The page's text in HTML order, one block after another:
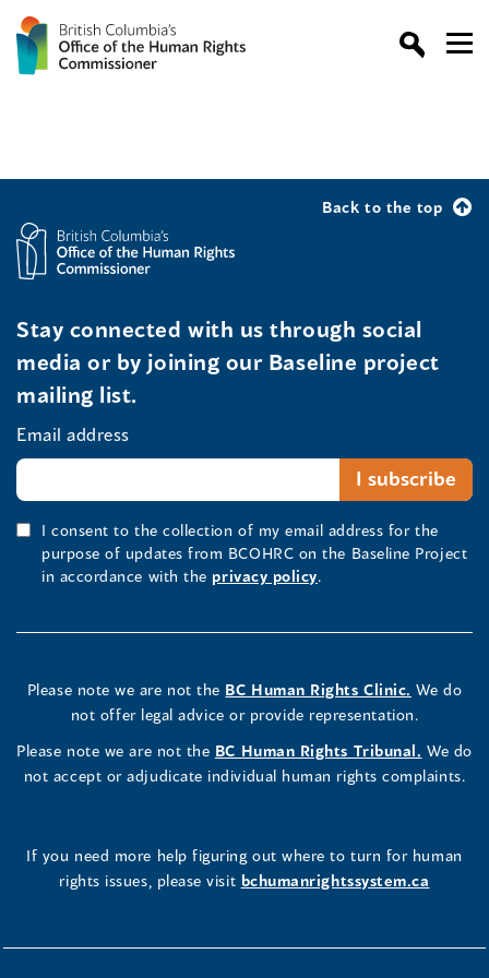
Back to the top
Stay connected with us through social
media or by joining our Baseline project
mailing list.
Email address
I consent to the collection of my email address for the
purpose of updates from BCOHRC on the Baseline Project
in accordance with the privacy policy.
Please note we are not the BC Human Rights Clinic. We do
not offer legal advice or provide representation.
Please note we are not the BC Human Rights Tribunal. We do
not accept or adjudicate individual human rights complaints.
If you need more help figuring out where to turn for human
rights issues, please visit bchumanrightssystem.ca